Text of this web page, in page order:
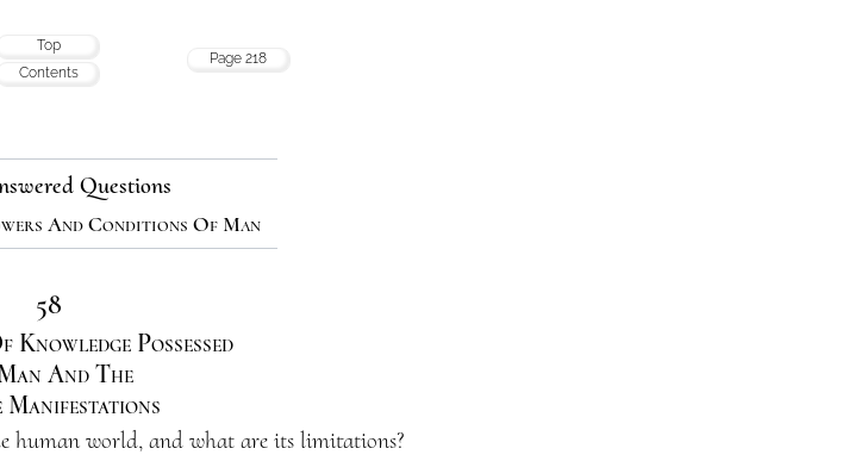
Top
Contents
Page 218
Questions
And Conditions Of Man
58
Knowledge Possessed
And The
Manifestations
human world, and what are its limitations?